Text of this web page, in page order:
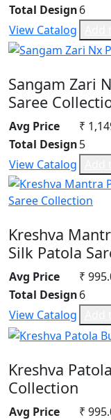
Total Design6
View Catalog
Sangam Zari
Saree
Avg Price
₹
Total Design5
View Catalog
Kreshva
Silk Patola
Avg Price
₹
Total Design6
View Catalog
Kreshva
Collection
Avg Price
₹